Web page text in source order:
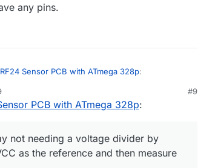
any pins.
Sensor PCB with ATmega 328p:
is that accurate? I thought digital LO may be higher than actual GND.
is a FET switch and the current it switches
the ADC so that it uses the VCC as the
2019, 00:21
#9
PCB with ATmega 328p:
not needing a voltage divider by
as the reference and then measure